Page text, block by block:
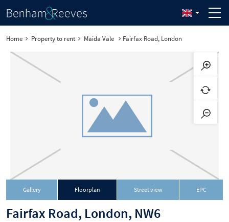
Home Property to rent Maida Vale Fairfax Road, London
Gallery Floorplan Street view EPC
Fairfax Road, London, NW6